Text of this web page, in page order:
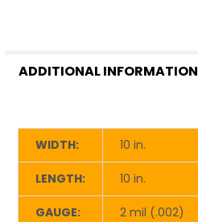
ADDITIONAL INFORMATION
WIDTH: 10 in.
LENGTH: 10 in.
GAUGE: 2 mil (.002)